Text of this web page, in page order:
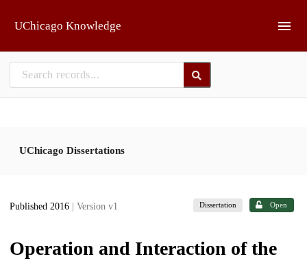
UChicago Knowledge
UChicago Dissertations
Published 2016 | Version v1 Dissertation Open
Operation and Interaction of the